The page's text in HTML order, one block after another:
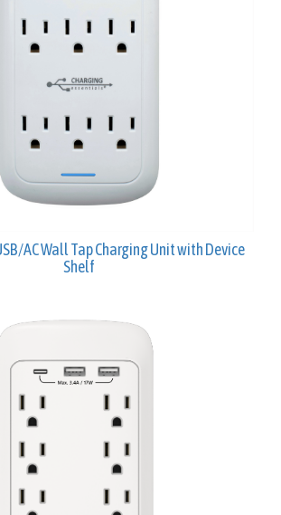
AC Wall Tap Charging Unit with Device
Shelf